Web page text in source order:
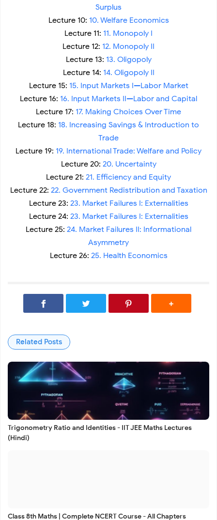
Surplus
Lecture 10: 10. Welfare Economics
Lecture 11: 11. Monopoly I
Lecture 12: 12. Monopoly II
Lecture 13: 13. Oligopoly
Lecture 14: 14. Oligopoly II
Lecture 15: 15. Input Markets I—Labor Market
Lecture 16: 16. Input Markets II—Labor and Capital
Lecture 17: 17. Making Choices Over Time
Lecture 18: 18. Increasing Savings & Introduction to
Trade
Lecture 19: 19. International Trade: Welfare and Policy
Lecture 20: 20. Uncertainty
Lecture 21: 21. Efficiency and Equity
Lecture 22: 22. Government Redistribution and Taxation
Lecture 23: 23. Market Failures I: Externalities
Lecture 24: 23. Market Failures I: Externalities
Lecture 25: 24. Market Failures II: Informational
Asymmetry
Lecture 26: 25. Health Economics
Related Posts
Trigonometry Ratio and Identities - IIT JEE Maths Lectures
(Hindi)
Class 8th Maths | Complete NCERT Course - All Chapters